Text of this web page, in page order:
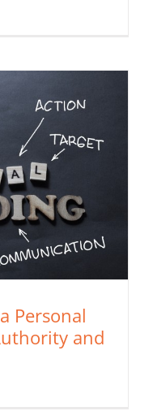
Personal
and